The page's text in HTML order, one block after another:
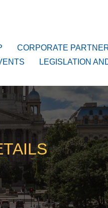
CORPORATE
LEGISLATION